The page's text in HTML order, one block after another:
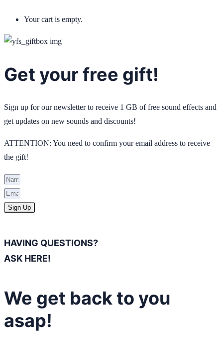
Your cart is empty.
Get your free gift!
Sign up for our newsletter to receive 1 GB of free sound effects and
get updates on new sounds and discounts!
ATTENTION: You need to confirm your email address to receive
the gift!
Sign Up
HAVING QUESTIONS?
ASK HERE!
We get back to you
asap!